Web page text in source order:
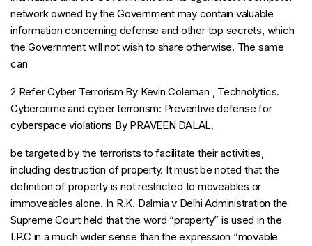
network owned by the Government may contain valuable
information concerning defense and other top secrets, which
the Government will not wish to share otherwise. The same
can
2 Refer Cyber Terrorism By Kevin Coleman , Technolytics.
Cybercrime and cyber terrorism: Preventive defense for
cyberspace violations By PRAVEEN DALAL.
be targeted by the terrorists to facilitate their activities,
including destruction of property. It must be noted that the
definition of property is not restricted to moveables or
immoveables alone. In R.K. Dalmia v Delhi Administration the
Supreme Court held that the word “property” is used in the
I.P.C in a much wider sense than the expression “movable